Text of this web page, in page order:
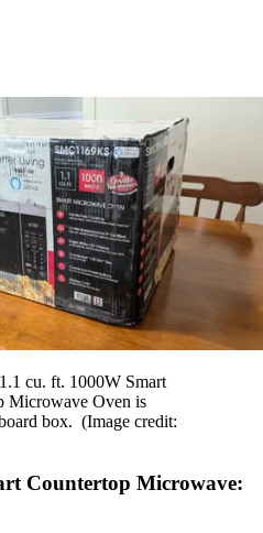
cu. ft. 1000W Smart
Microwave Oven is
box. (Image credit:
Countertop Microwave: